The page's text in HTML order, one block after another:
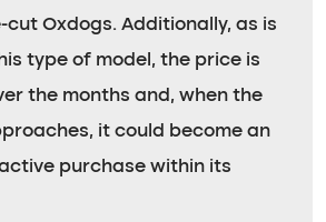
Oxdogs. Additionally, as is
type of model, the price is
the months and, when the
it could become an
purchase within its